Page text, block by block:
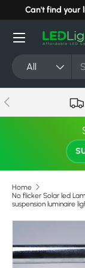
Skip to
Can't find your
Search
Product type
All
Menu
Previous
Home
No flicker Solar led
suspension luminaire
Skip to